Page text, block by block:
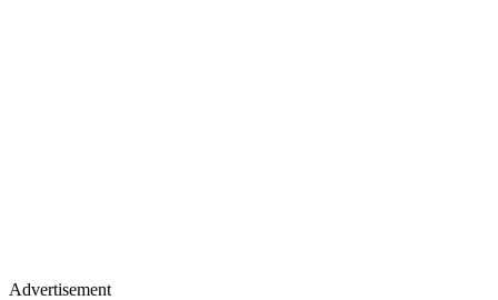
Advertisement